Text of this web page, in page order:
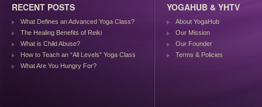
RECENT POSTS
What Defines an Advanced Yoga Class?
The Healing Benefits of Reiki
What is Child Abuse?
How to Teach an “All Levels” Yoga Class
What Are You Hungry For?
YOGAHUB & YHTV
About YogaHub
Our Mission
Our Founder
Terms & Policies